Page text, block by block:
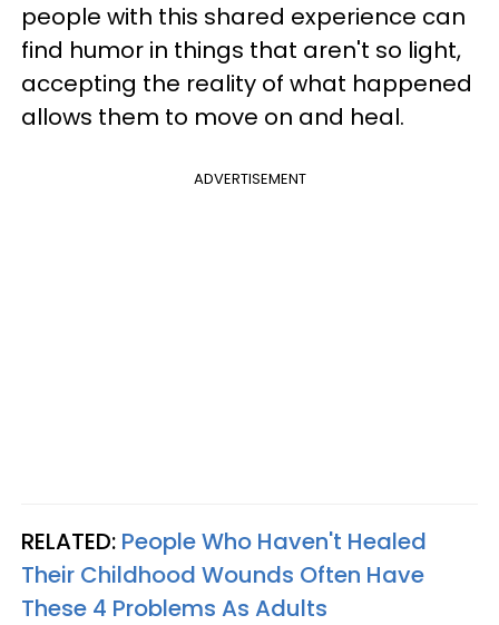
people with this shared experience can
find humor in things that aren't so light,
accepting the reality of what happened
allows them to move on and heal.
ADVERTISEMENT
RELATED: People Who Haven't Healed
Their Childhood Wounds Often Have
These 4 Problems As Adults